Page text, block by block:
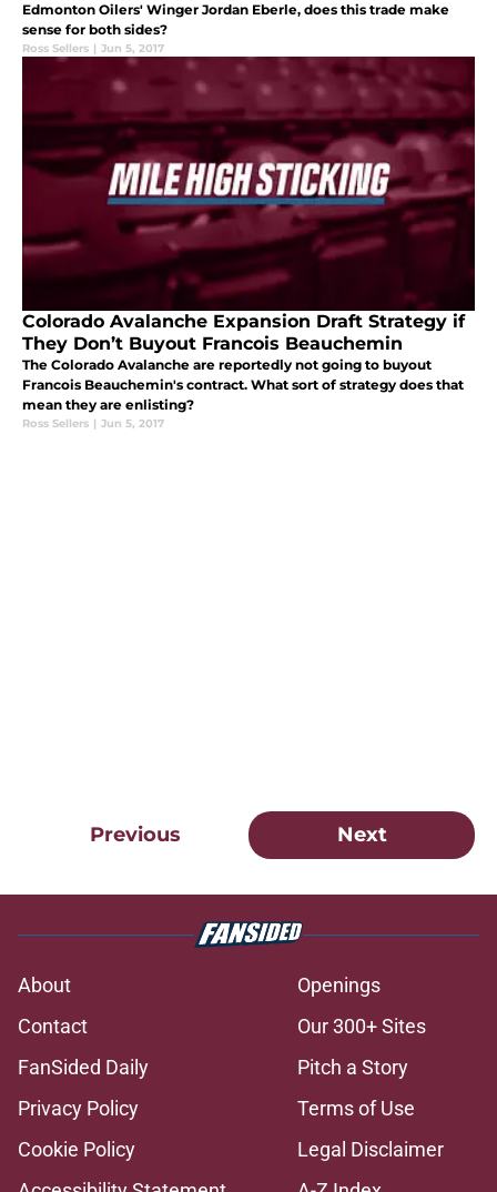
Edmonton Oilers' Winger Jordan Eberle, does this trade make
sense for both sides?
Ross Sellers | Jun 5, 2017
Colorado Avalanche Expansion Draft Strategy if
They Don’t Buyout Francois Beauchemin
The Colorado Avalanche are reportedly not going to buyout
Francois Beauchemin's contract. What sort of strategy does that
mean they are enlisting?
Ross Sellers | Jun 5, 2017
Previous Next
About
Openings
Contact
Our 300+ Sites
FanSided Daily
Pitch a Story
Privacy Policy
Terms of Use
Cookie Policy
Legal Disclaimer